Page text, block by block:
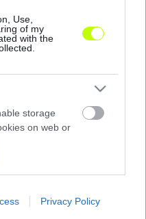
Use,
of my
with the
storage
on web or
Privacy Policy